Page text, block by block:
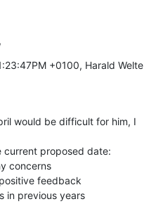
+0100, Harald Welte
would be difficult for him, I
current proposed date:
concerns
feedback
in previous years